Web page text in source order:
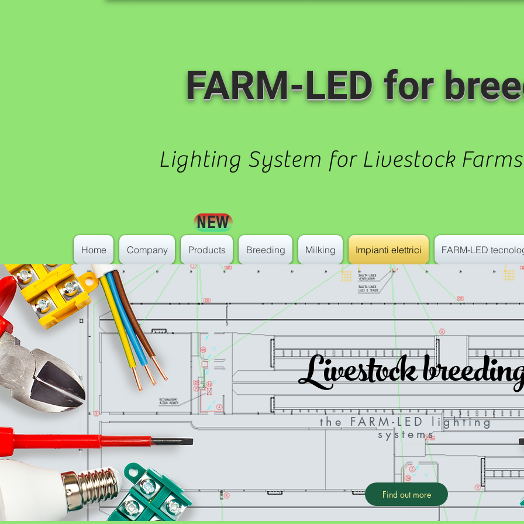
FARM-LED for
Lighting System for Livestock Farms
NEW
Home Company Products Breeding Milking Impianti elettrici FARM-LED
Livestock
the FARM-LED lighting
systems
Find out more